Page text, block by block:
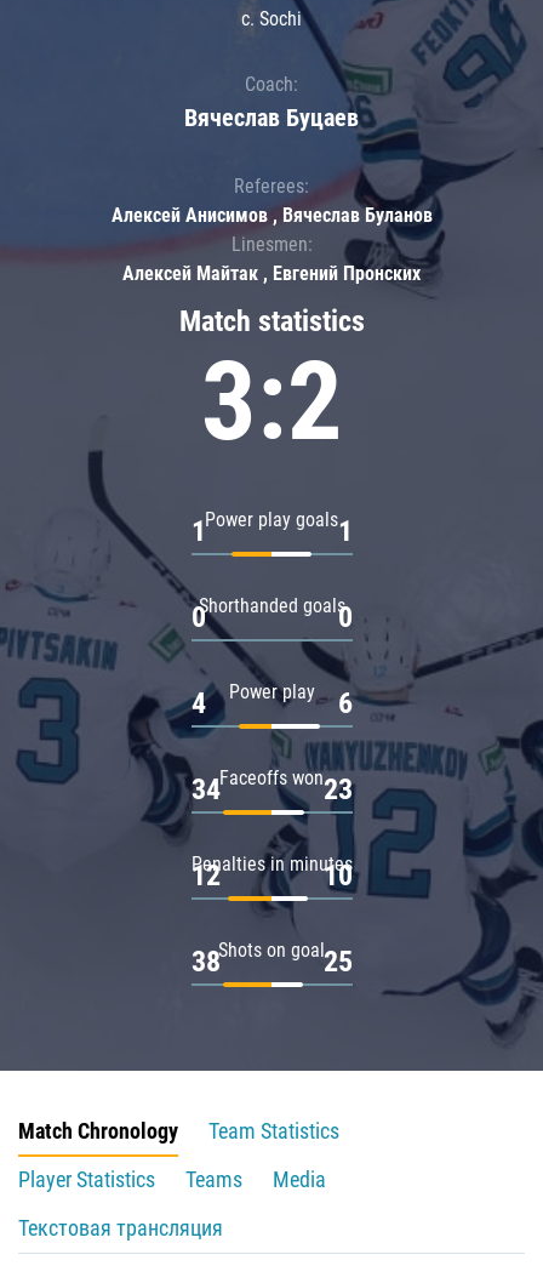
Match statistics
3:2
Power play goals
1 1
Shorthanded goals
0 0
Power play
4 6
Faceoffs won
34 23
Penalties in minutes
12 10
Shots on goal
38 25
c. Sochi
Coach:
Вячеслав Буцаев
Referees:
Алексей Анисимов , Вячеслав Буланов
Linesmen:
Алексей Майтак , Евгений Пронских
Match Chronology
Team Statistics
Player Statistics
Teams
Media
Текстовая трансляция